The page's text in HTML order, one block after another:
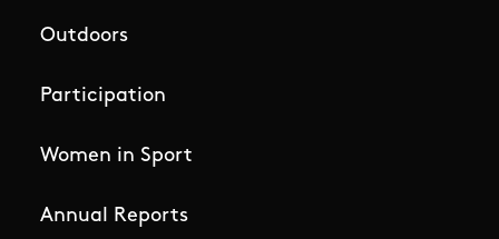
Outdoors
Participation
Women in Sport
Annual Reports